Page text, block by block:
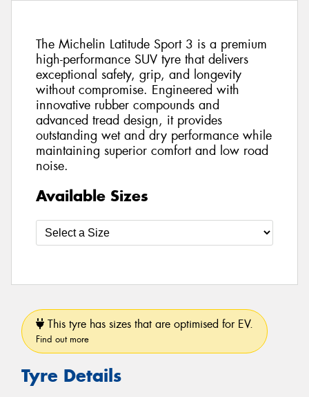
The Michelin Latitude Sport 3 is a premium
high-performance SUV tyre that delivers
exceptional safety, grip, and longevity
without compromise. Engineered with
innovative rubber compounds and
advanced tread design, it provides
outstanding wet and dry performance while
maintaining superior comfort and low road
noise.
Available Sizes
This tyre has sizes that are optimised for EV.
Find out more
Tyre Details